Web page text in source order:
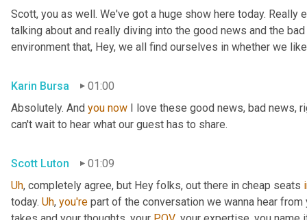
Scott, you as well. We've got a huge show here today. Really
talking about and really diving into the good news and the
environment that, Hey, we all find ourselves in whether we
Karin Bursa
01:00
Absolutely. And you now I love these good news, bad news,
can't wait to hear what our guest has to share.
Scott Luton
01:09
Uh, completely agree, but Hey folks, out there in cheap seats
today. Uh, you're part of the conversation we wanna hear